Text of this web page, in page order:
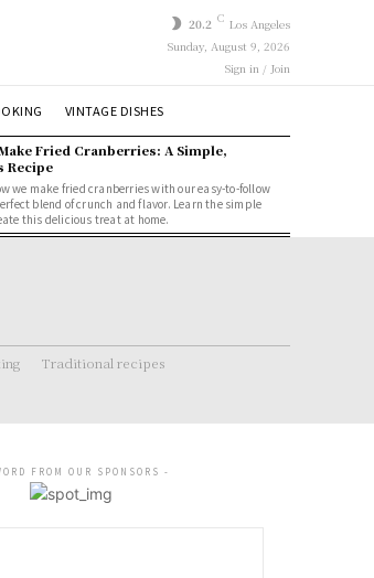
20.2 C Los Angeles
Sunday, August 9, 2026
Sign in / Join
VINTAGE DISHES
Fried Cranberries: A Simple,
Recipe
we make fried cranberries with our easy-to-follow
blend of crunch and flavor. Learn the simple
this delicious treat at home.
Traditional recipes
FROM OUR SPONSORS -